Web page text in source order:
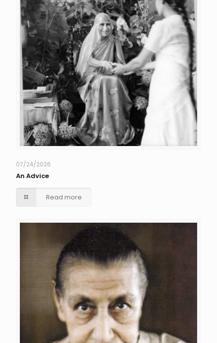
07/24/2026
An Advice
Read more